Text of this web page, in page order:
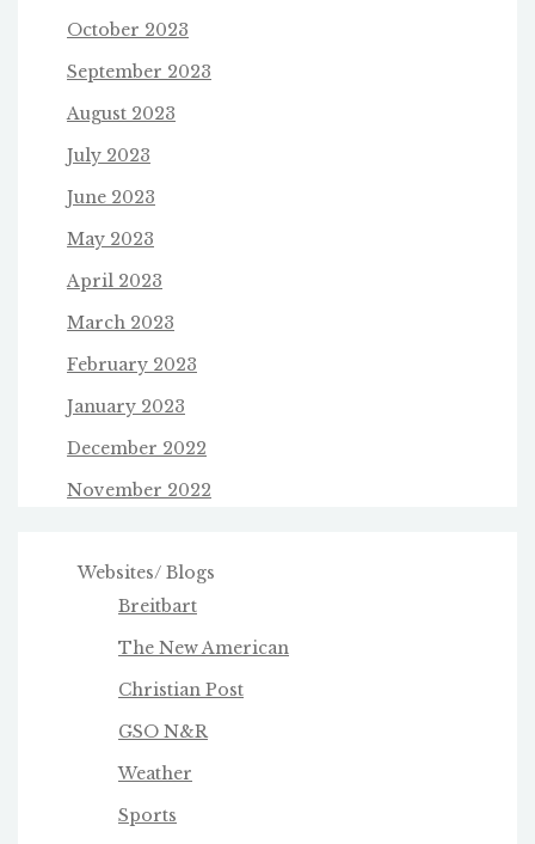
October 2023
September 2023
August 2023
July 2023
June 2023
May 2023
April 2023
March 2023
February 2023
January 2023
December 2022
November 2022
Websites/ Blogs
Breitbart
The New American
Christian Post
GSO N&R
Weather
Sports